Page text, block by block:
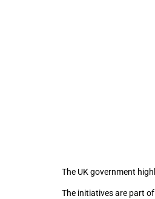
The UK government
The initiatives are part of